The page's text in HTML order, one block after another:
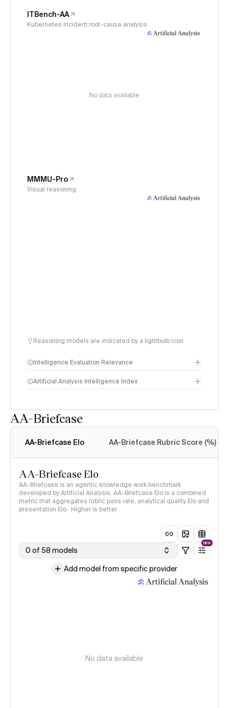
ITBench-AA
Kubernetes incident root-cause analysis
No data available
MMMU-Pro
Visual reasoning
Reasoning models are indicated by a lightbulb icon
Intelligence Evaluation Relevance
Artificial Analysis Intelligence Index
AA-Briefcase
AA-Briefcase Elo AA-Briefcase Rubric Score (%)
AA-Briefcase Elo
AA-Briefcase is an agentic knowledge work benchmark
developed by Artificial Analysis. AA-Briefcase Elo is a combined
metric that aggregates rubric pass rate, analytical quality Elo and
presentation Elo · Higher is better
0 of 58 models
NEW
Add model from specific provider
No data available